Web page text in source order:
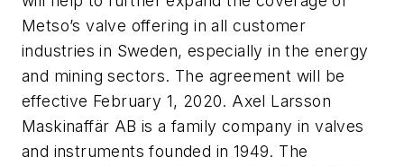
Metso’s valve offering in all customer
industries in Sweden, especially in the energy
and mining sectors. The agreement will be
effective February 1, 2020. Axel Larsson
Maskinaffär AB is a family company in valves
and instruments founded in 1949. The